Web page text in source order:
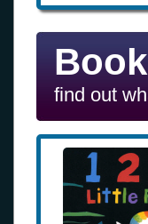
find out